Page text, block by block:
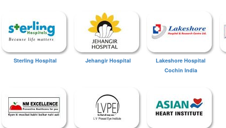
Sterling Hospital Jehangir Hospital
Lakeshore Hospital
Cochin India